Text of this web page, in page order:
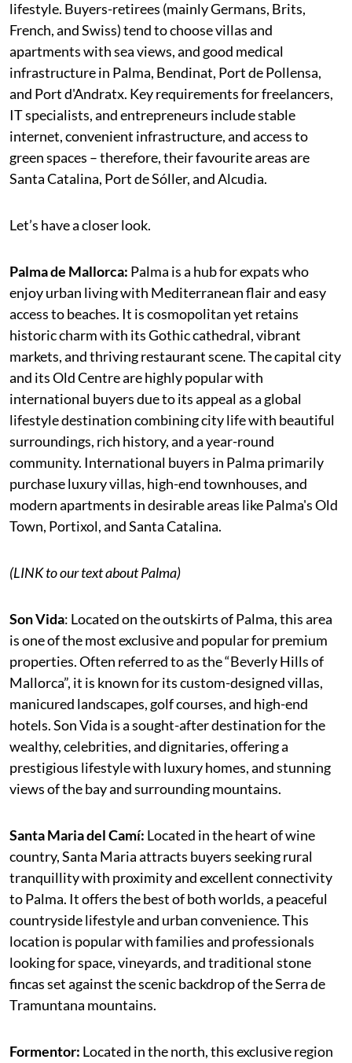
lifestyle. Buyers-retirees (mainly Germans, Brits,
French, and Swiss) tend to choose villas and
apartments with sea views, and good medical
infrastructure in Palma, Bendinat, Port de Pollensa,
and Port d'Andratx. Key requirements for freelancers,
IT specialists, and entrepreneurs include stable
internet, convenient infrastructure, and access to
green spaces – therefore, their favourite areas are
Santa Catalina, Port de Sóller, and Alcudia.
Let’s have a closer look.
Palma de Mallorca: Palma is a hub for expats who
enjoy urban living with Mediterranean flair and easy
access to beaches. It is cosmopolitan yet retains
historic charm with its Gothic cathedral, vibrant
markets, and thriving restaurant scene. The capital city
and its Old Centre are highly popular with
international buyers due to its appeal as a global
lifestyle destination combining city life with beautiful
surroundings, rich history, and a year-round
community. International buyers in Palma primarily
purchase luxury villas, high-end townhouses, and
modern apartments in desirable areas like Palma's Old
Town, Portixol, and Santa Catalina.
(LINK to our text about Palma)
Son Vida: Located on the outskirts of Palma, this area
is one of the most exclusive and popular for premium
properties. Often referred to as the “Beverly Hills of
Mallorca”, it is known for its custom-designed villas,
manicured landscapes, golf courses, and high-end
hotels. Son Vida is a sought-after destination for the
wealthy, celebrities, and dignitaries, offering a
prestigious lifestyle with luxury homes, and stunning
views of the bay and surrounding mountains.
Santa Maria del Camí: Located in the heart of wine
country, Santa Maria attracts buyers seeking rural
tranquillity with proximity and excellent connectivity
to Palma. It offers the best of both worlds, a peaceful
countryside lifestyle and urban convenience. This
location is popular with families and professionals
looking for space, vineyards, and traditional stone
fincas set against the scenic backdrop of the Serra de
Tramuntana mountains.
Formentor: Located in the north, this exclusive region